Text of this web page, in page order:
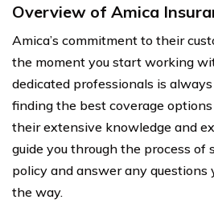
Overview of Amica
Amica’s commitment to their
the moment you start working
dedicated professionals is
finding the best coverage
their extensive knowledge and
guide you through the process of
policy and answer any questions
the way.